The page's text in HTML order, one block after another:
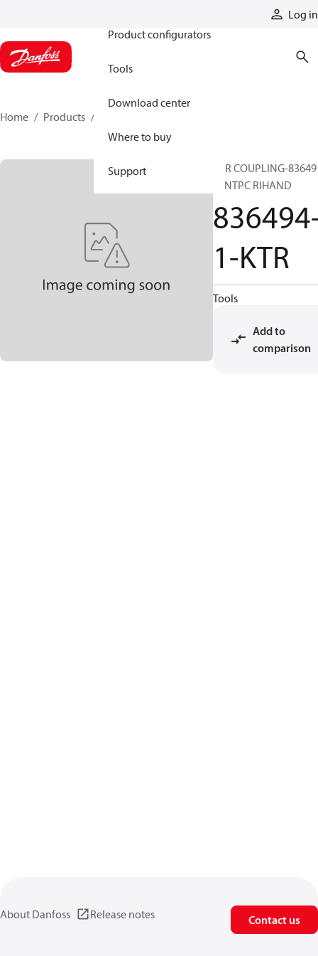
Log in
Product configurators
Tools
Download center
Where to buy
Support
Home Products
KTR COUPLING-
1- NTPC RIHAND
1-KTR
Tools
Add to
comparison
About Danfoss Release notes Contact us